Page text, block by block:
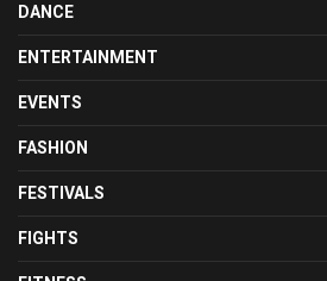
DANCE
ENTERTAINMENT
EVENTS
FASHION
FESTIVALS
FIGHTS